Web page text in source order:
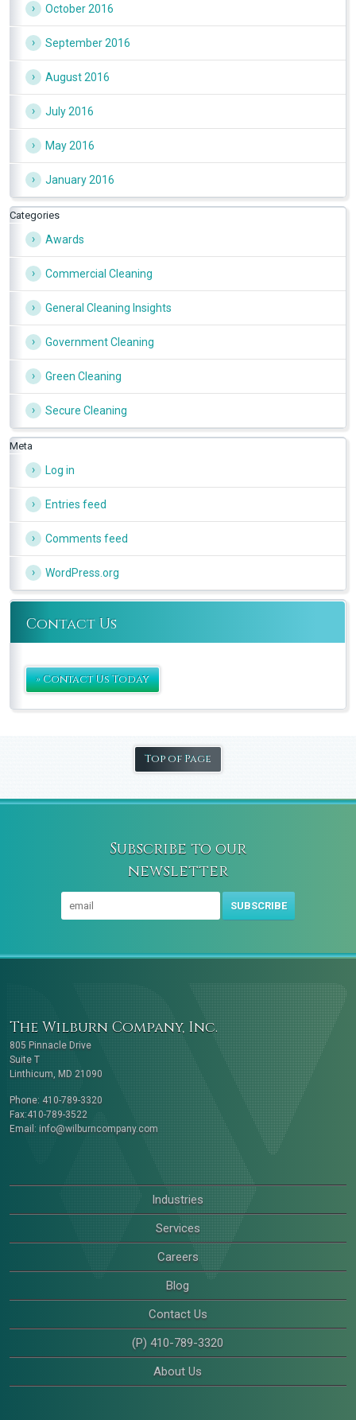
October 2016
September 2016
August 2016
July 2016
May 2016
January 2016
Categories
Awards
Commercial Cleaning
General Cleaning Insights
Government Cleaning
Green Cleaning
Secure Cleaning
Meta
Log in
Entries feed
Comments feed
WordPress.org
Contact Us
» Contact Us Today
Top of Page
Subscribe to our
newsletter
SUBSCRIBE
The Wilburn Company, Inc.
805 Pinnacle Drive
Suite T
Linthicum, MD 21090
Phone: 410-789-3320
Fax:410-789-3522
Email: info@wilburncompany.com
Industries
Services
Careers
Blog
Contact Us
(P) 410-789-3320
About Us